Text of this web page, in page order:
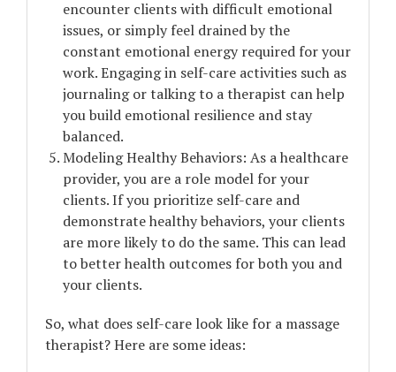
encounter clients with difficult emotional
issues, or simply feel drained by the
constant emotional energy required for your
work. Engaging in self-care activities such as
journaling or talking to a therapist can help
you build emotional resilience and stay
balanced.
Modeling Healthy Behaviors: As a healthcare
provider, you are a role model for your
clients. If you prioritize self-care and
demonstrate healthy behaviors, your clients
are more likely to do the same. This can lead
to better health outcomes for both you and
your clients.
So, what does self-care look like for a massage
therapist? Here are some ideas: